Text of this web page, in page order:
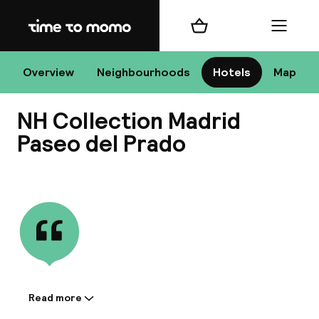
Home
Overview Neighbourhoods Hotels Map
Shopping cart Menu
NH Collection Madrid
Paseo del Prado
Information shared by the
Read more